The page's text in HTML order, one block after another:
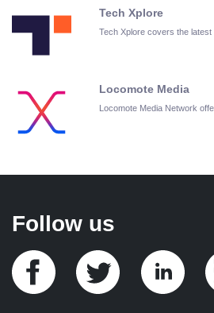
Tech Xplore
Tech Xplore covers the
Locomote Media
Locomote Media Network
Follow us